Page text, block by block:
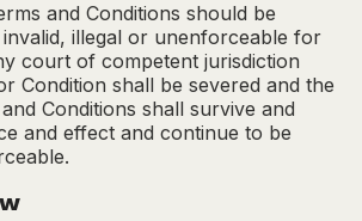
and Conditions should be
illegal or unenforceable for
court of competent jurisdiction
Condition shall be severed and the
Conditions shall survive and
and effect and continue to be